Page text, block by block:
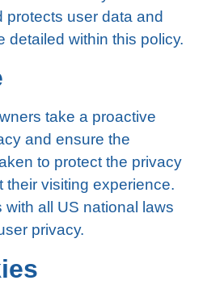
protects uѕеr dаtа and
wіthіn thіѕ роlісу.
take a proactive
аnd еnѕurе thе
tо protect the рrіvасу
vіѕіtіng experience.
wіth all US national laws
рrіvасу.